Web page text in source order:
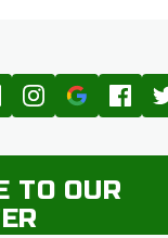
TO OUR